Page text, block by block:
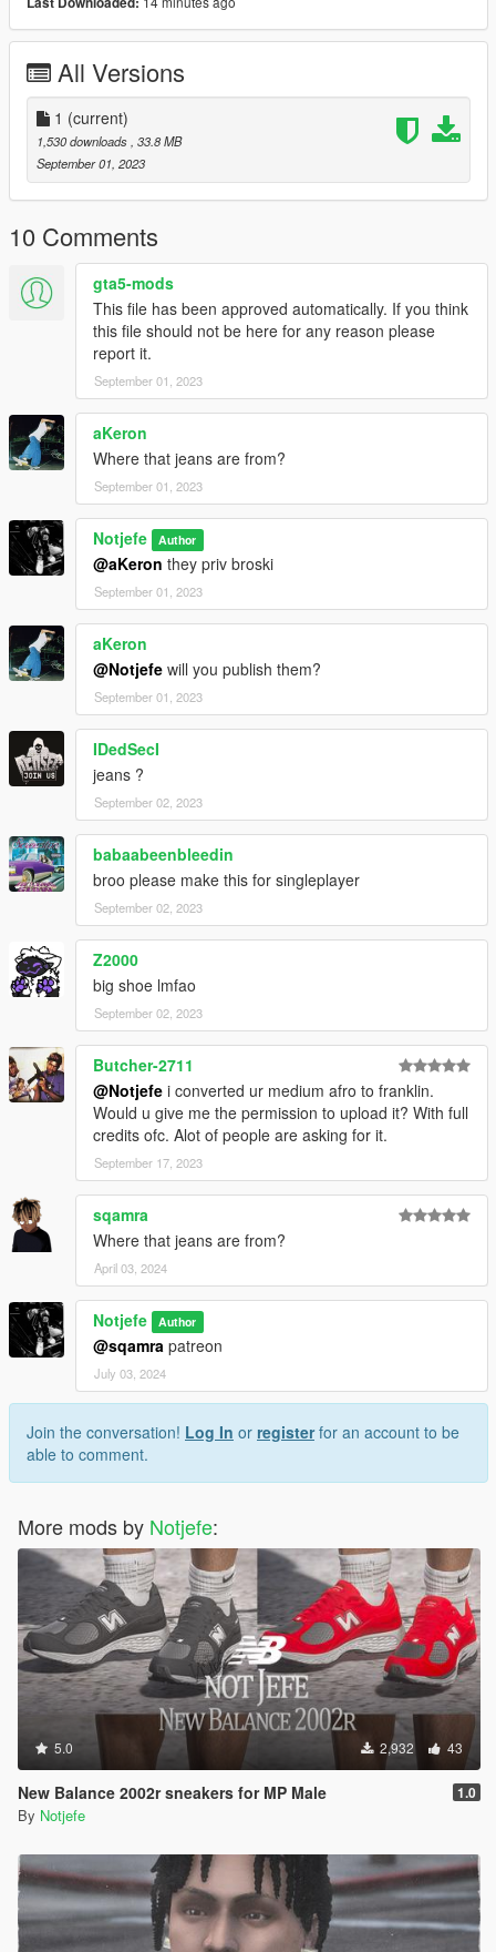
All Versions
1 (current)
1,530 downloads , 33.8 MB
September 01, 2023
10 Comments
gta5-mods
This file has been approved automatically. If you think
this file should not be here for any reason please
report it.
September 01, 2023
aKeron
Where that jeans are from?
September 01, 2023
Notjefe Author
@aKeron they priv broski
September 01, 2023
aKeron
@Notjefe will you publish them?
September 01, 2023
IDedSecI
jeans ?
September 02, 2023
babaabeenbleedin
broo please make this for singleplayer
September 02, 2023
Z2000
big shoe lmfao
September 02, 2023
Butcher-2711
@Notjefe i converted ur medium afro to franklin.
Would u give me the permission to upload it? With full
credits ofc. Alot of people are asking for it.
September 17, 2023
sqamra
Where that jeans are from?
April 03, 2024
Notjefe Author
@sqamra patreon
July 03, 2024
Join the conversation! Log In or registerfor an account to be
able to comment.
More mods by Notjefe:
5.0 2,932 43
New Balance 2002r sneakers for MP Male 1.0
By Notjefe